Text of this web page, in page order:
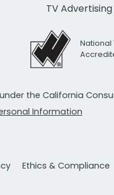
TV Advertising
National
the California
Information
Ethics & Compliance